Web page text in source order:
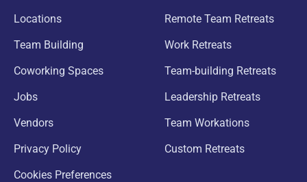
Locations
Team Building
Coworking Spaces
Jobs
Vendors
Privacy Policy
Cookies Preferences
Remote Team Retreats
Work Retreats
Team-building Retreats
Leadership Retreats
Team Workations
Custom Retreats